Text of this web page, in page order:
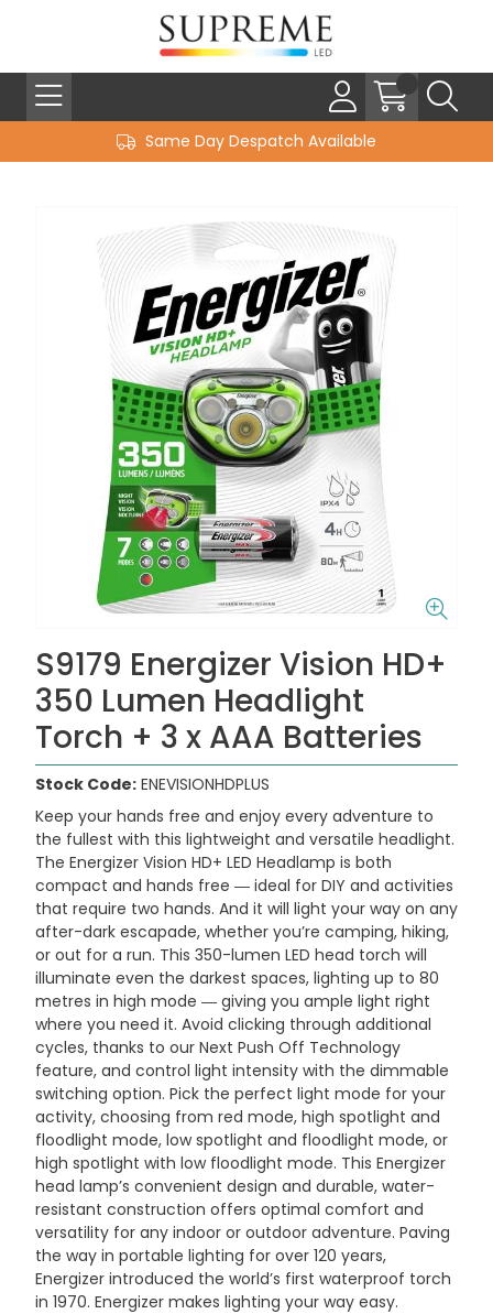
Same Day Despatch Available
S9179 Energizer Vision HD+
350 Lumen Headlight
Torch + 3 x AAA Batteries
Stock Code: ENEVISIONHDPLUS
Keep your hands free and enjoy every adventure to
the fullest with this lightweight and versatile headlight.
The Energizer Vision HD+ LED Headlamp is both
compact and hands free ― ideal for DIY and activities
that require two hands. And it will light your way on any
after-dark escapade, whether you’re camping, hiking,
or out for a run. This 350-lumen LED head torch will
illuminate even the darkest spaces, lighting up to 80
metres in high mode ― giving you ample light right
where you need it. Avoid clicking through additional
cycles, thanks to our Next Push Off Technology
feature, and control light intensity with the dimmable
switching option. Pick the perfect light mode for your
activity, choosing from red mode, high spotlight and
floodlight mode, low spotlight and floodlight mode, or
high spotlight with low floodlight mode. This Energizer
head lamp’s convenient design and durable, water-
resistant construction offers optimal comfort and
versatility for any indoor or outdoor adventure. Paving
the way in portable lighting for over 120 years,
Energizer introduced the world’s first waterproof torch
in 1970. Energizer makes lighting your way easy.